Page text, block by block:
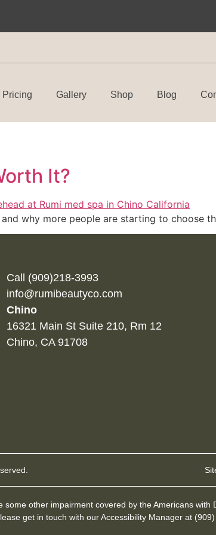
Pricing Gallery Shop Blog
It?
why more people are starting to choose
Call (909)218-3993
info@rumibeautyco.com
Chino
16321 Main St Suite 210, Rm 12
Chino, CA 91708
some other impairment covered by the Americans
get in touch with our Accessibility Manager at